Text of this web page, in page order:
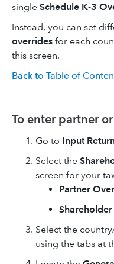
single Schedule K-3
Instead, you can set
overrides for each
this screen.
Back to Table of
To enter partner
Go to Input
Select the
screen for your
Partner
Select the
using the tabs at